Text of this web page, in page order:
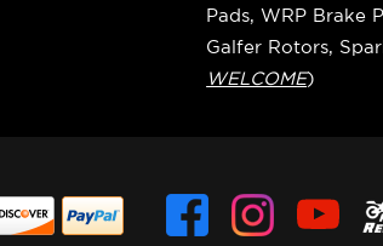
Pads, WRP Brake
Galfer Rotors,
WELCOME)